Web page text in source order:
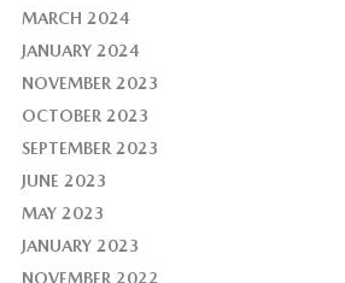
MARCH 2024
JANUARY 2024
NOVEMBER 2023
OCTOBER 2023
SEPTEMBER 2023
JUNE 2023
MAY 2023
JANUARY 2023
NOVEMBER 2022